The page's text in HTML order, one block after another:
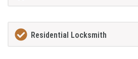
Residential Locksmith